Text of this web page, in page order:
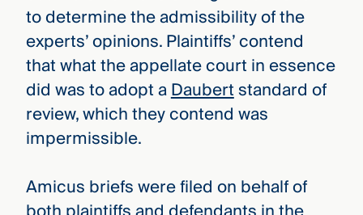
to determine the admissibility of the
experts’ opinions. Plaintiffs’ contend
that what the appellate court in essence
did was to adopt aDaubertstandard of
review, which they contend was
impermissible.
Amicus briefs were filed on behalf of